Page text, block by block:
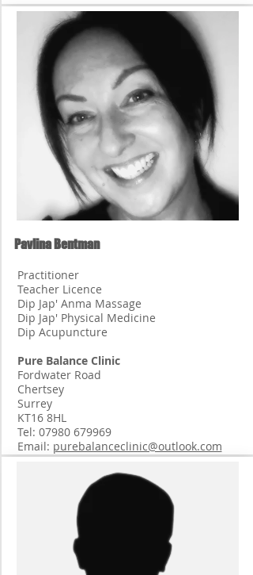
Pavlina Bentman
Practitioner
Teacher Licence
Dip Jap' Anma Massage
Dip Jap' Physical Medicine
Dip Acupuncture
Pure Balance Clinic
Fordwater Road
Chertsey
Surrey
KT16 8HL
Tel: 07980 679969
Email: purebalanceclinic@outlook.com